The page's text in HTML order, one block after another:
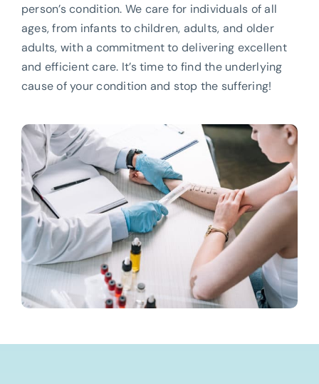
person’s condition. We care for individuals of all
ages, from infants to children, adults, and older
adults, with a commitment to delivering excellent
and efficient care. It’s time to find the underlying
cause of your condition and stop the suffering!